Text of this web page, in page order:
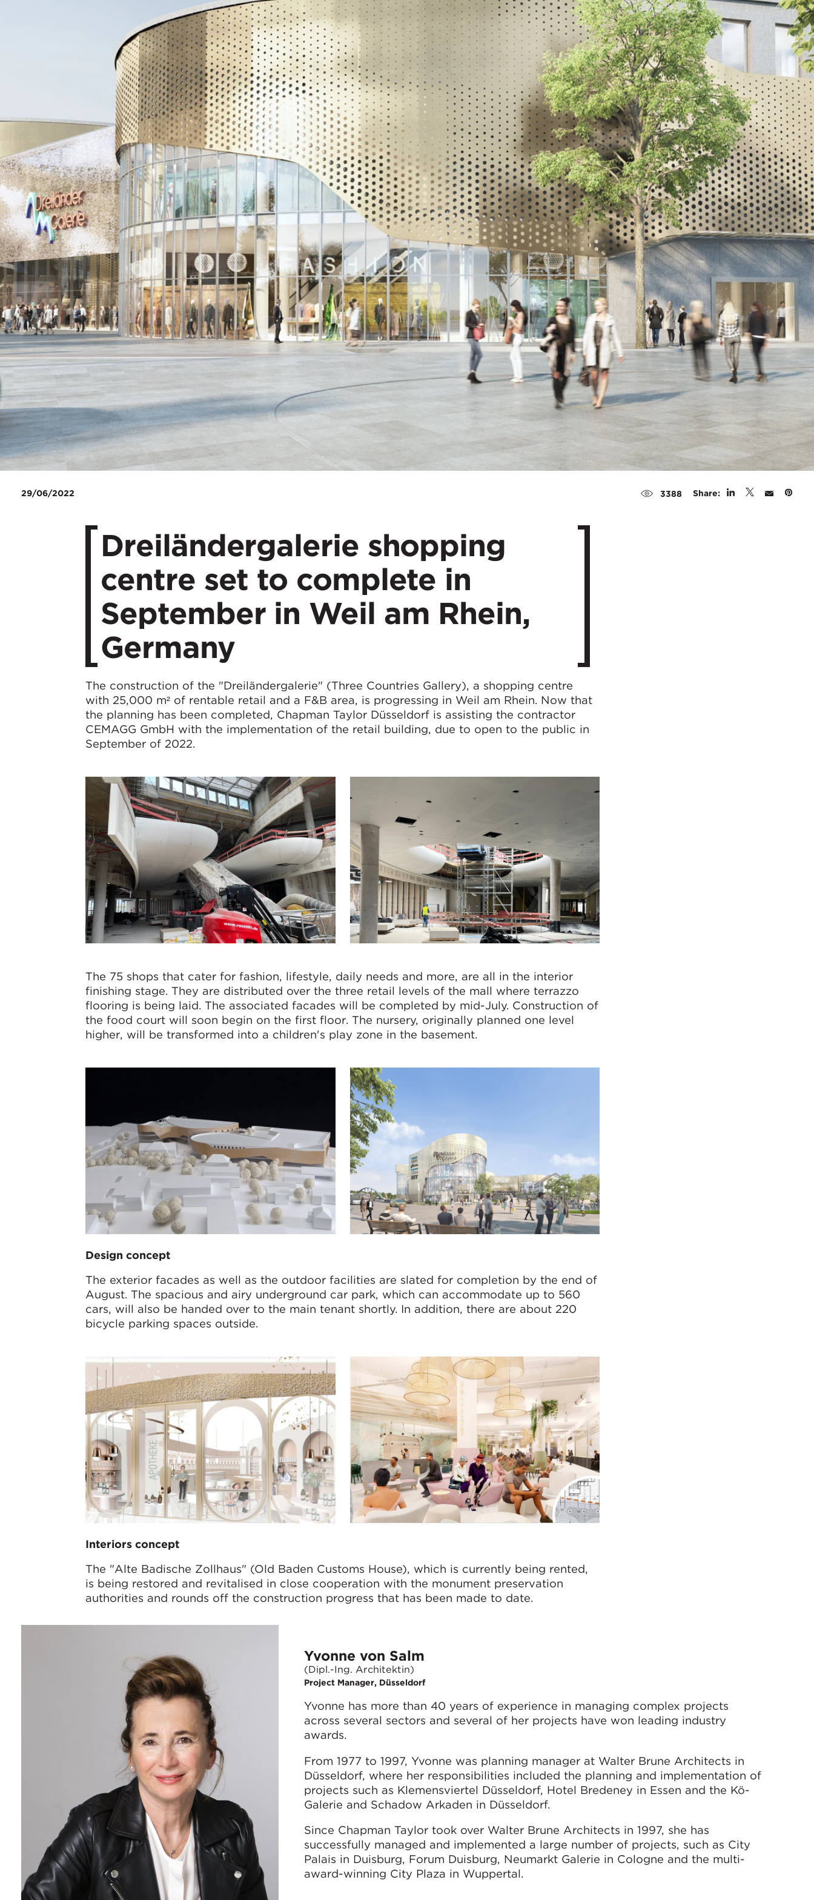
29/06/2022 3388 Share:
Dreiländergalerie shopping
centre set to complete in
September in Weil am Rhein,
Germany
The construction of the "Dreiländergalerie" (Three Countries Gallery), a shopping centre
with 25,000 m² of rentable retail and a F&B area, is progressing in Weil am Rhein. Now that
the planning has been completed, Chapman Taylor Düsseldorf is assisting the contractor
CEMAGG GmbH with the implementation of the retail building, due to open to the public in
September of 2022.
The 75 shops that cater for fashion, lifestyle, daily needs and more, are all in the interior
finishing stage. They are distributed over the three retail levels of the mall where terrazzo
flooring is being laid. The associated facades will be completed by mid-July. Construction of
the food court will soon begin on the first floor. The nursery, originally planned one level
higher, will be transformed into a children's play zone in the basement.
Design concept
The exterior facades as well as the outdoor facilities are slated for completion by the end of
August. The spacious and airy underground car park, which can accommodate up to 560
cars, will also be handed over to the main tenant shortly. In addition, there are about 220
bicycle parking spaces outside.
Interiors concept
The "Alte Badische Zollhaus" (Old Baden Customs House), which is currently being rented,
is being restored and revitalised in close cooperation with the monument preservation
authorities and rounds off the construction progress that has been made to date.
Yvonne von Salm
(Dipl.-Ing. Architektin)
Project Manager, Düsseldorf
Yvonne has more than 40 years of experience in managing complex projects
across several sectors and several of her projects have won leading industry
awards.
From 1977 to 1997, Yvonne was planning manager at Walter Brune Architects in
Düsseldorf, where her responsibilities included the planning and implementation of
projects such as Klemensviertel Düsseldorf, Hotel Bredeney in Essen and the Kö-
Galerie and Schadow Arkaden in Düsseldorf.
Since Chapman Taylor took over Walter Brune Architects in 1997, she has
successfully managed and implemented a large number of projects, such as City
Palais in Duisburg, Forum Duisburg, Neumarkt Galerie in Cologne and the multi-
award-winning City Plaza in Wuppertal.